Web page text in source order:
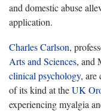
and domestic abuse
application.
Charles Carlson,
Arts and Sciences, and
clinical psychology, are
of its kind at theUK
experiencing myalgia